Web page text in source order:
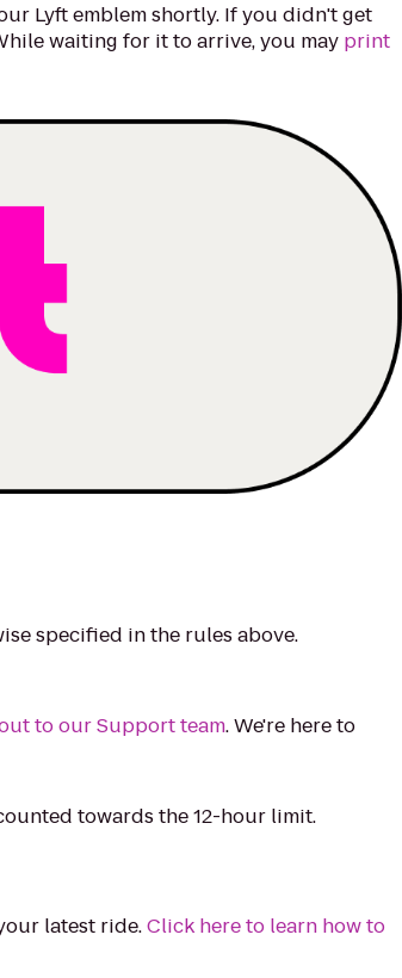
Lyft emblem shortly. If you didn't get
waiting for it to arrive, you may print
specified in the rules above.
to our Support team. We're here to
towards the 12-hour limit.
latest ride.Click here to learn how to